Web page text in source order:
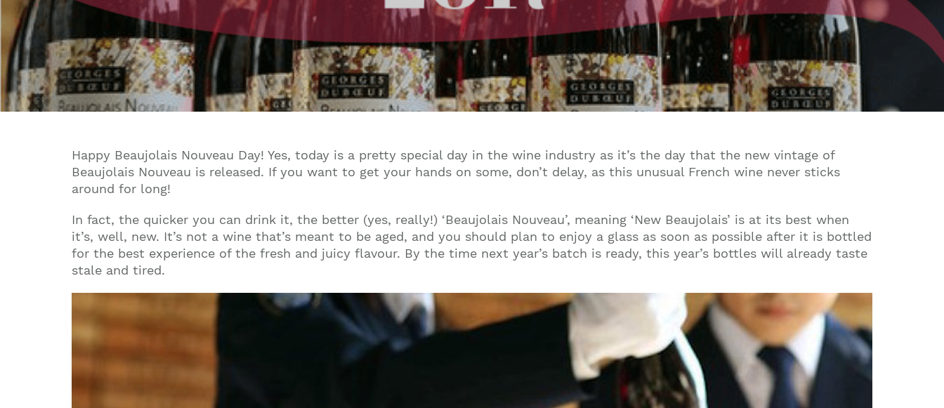
Happy Beaujolais Nouveau Day! Yes, today is a pretty special day in the wine industry as it’s the day that the new vintage of
Beaujolais Nouveau is released. If you want to get your hands on some, don’t delay, as this unusual French wine never sticks
around for long!
In fact, the quicker you can drink it, the better (yes, really!) ‘Beaujolais Nouveau’, meaning ‘New Beaujolais’ is at its best when
it’s, well, new. It’s not a wine that’s meant to be aged, and you should plan to enjoy a glass as soon as possible after it is bottled
for the best experience of the fresh and juicy flavour. By the time next year’s batch is ready, this year’s bottles will already taste
stale and tired.